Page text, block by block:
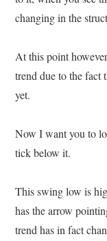
changing in the
At this point
trend due to the fact
yet.
Now I want you to
tick below it.
This swing low is
has the arrow
trend has in fact